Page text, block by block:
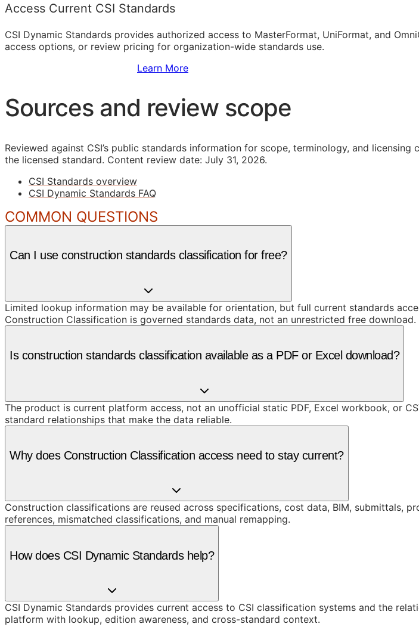
Access Current CSI Standards
CSI Dynamic Standards provides authorized access to MasterFormat, UniFormat, and
access options, or review pricing for organization-wide standards use.
Learn More
Sources and review scope
Reviewed against CSI’s public standards information for scope, terminology, and
the licensed standard. Content review date: July 31, 2026.
CSI Standards overview
CSI Dynamic Standards FAQ
COMMON QUESTIONS
Can I use construction standards classification for free?
Limited lookup information may be available for orientation, but full current standards
Construction Classification is governed standards data, not an unrestricted free download.
Is construction standards classification available as a PDF or Excel download?
The product is current platform access, not an unofficial static PDF, Excel workbook, or
standard relationships that make the data reliable.
Why does Construction Classification access need to stay current?
Construction classifications are reused across specifications, cost data, BIM, submittals,
references, mismatched classifications, and manual remapping.
How does CSI Dynamic Standards help?
CSI Dynamic Standards provides current access to CSI classification systems and the
platform with lookup, edition awareness, and cross-standard context.